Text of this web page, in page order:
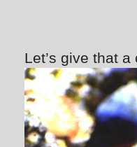
Let’s give that a